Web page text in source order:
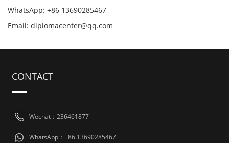
WhatsApp: +86 13690285467
Email: diplomacenter@qq.com
CONTACT
Wechat：236461877
WhatsApp：+86 13690285467